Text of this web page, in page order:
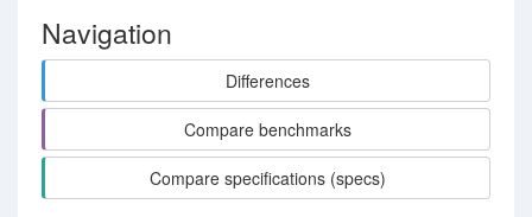
Navigation
Differences
Compare benchmarks
Compare specifications (specs)